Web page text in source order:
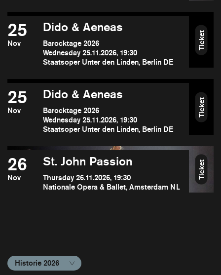
25
Nov
Dido & Aeneas
Barocktage 2026
Wednesday 25.11.2026, 19:30
Staatsoper Unter den Linden, Berlin DE
Ticket
25
Nov
Dido & Aeneas
Barocktage 2026
Wednesday 25.11.2026, 19:30
Staatsoper Unter den Linden, Berlin DE
Ticket
26
Nov
St. John Passion
Thursday 26.11.2026, 19:30
Nationale Opera & Ballet, Amsterdam NL
Ticket
Historie 2026